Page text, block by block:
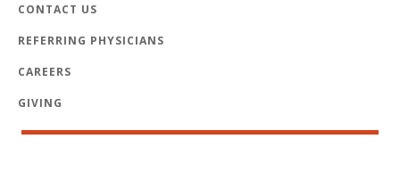
CONTACT US
REFERRING PHYSICIANS
CAREERS
GIVING